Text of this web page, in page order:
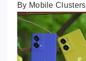
By Mobile Clusters